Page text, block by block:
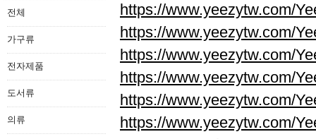
전체
가구류
전자제품
도서류
의류
https://www.yeezytw.com/
https://www.yeezytw.com/
https://www.yeezytw.com/
https://www.yeezytw.com/
https://www.yeezytw.com/
https://www.yeezytw.com/